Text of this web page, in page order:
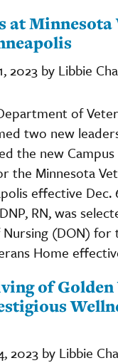
at Minnesota
2023 by Libbie
of
two new
the new Campus
the Minnesota
effective Dec.
RN, was
(DON) for
Home
of Golden
2023 by Libbie